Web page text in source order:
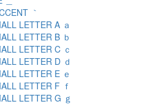
｀
LETTER A ａ
LETTER B ｂ
LETTER C ｃ
LETTER D ｄ
LETTER E ｅ
LETTER F ｆ
LETTER G ｇ